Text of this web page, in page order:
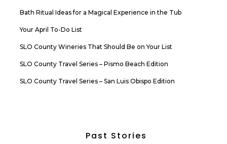
Bath Ritual Ideas for a Magical Experience in the Tub
Your April To-Do List
SLO County Wineries That Should Be on Your List
SLO County Travel Series – Pismo Beach Edition
SLO County Travel Series – San Luis Obispo Edition
Past Stories